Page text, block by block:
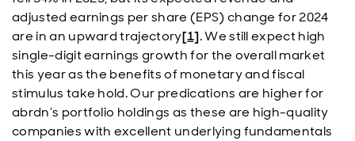
adjusted earnings per share (EPS) change for 2024
are in an upward trajectory[1]. We still expect high
single-digit earnings growth for the overall market
this year as the benefits of monetary and fiscal
stimulus take hold. Our predications are higher for
abrdn’s portfolio holdings as these are high-quality
companies with excellent underlying fundamentals